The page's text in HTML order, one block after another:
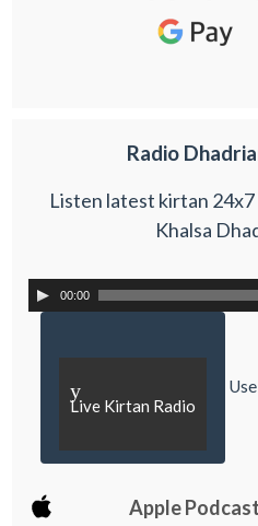
Radio
Listen latest kirtan 24x7
Khalsa
00:00
y
Live Kirtan Radio
Apple